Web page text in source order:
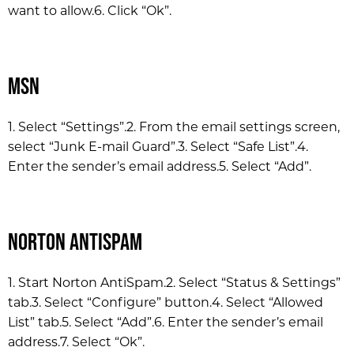
want to allow.6. Click “Ok”.
MSN
1. Select “Settings”.2. From the email settings screen,
select “Junk E-mail Guard”.3. Select “Safe List”.4.
Enter the sender’s email address.5. Select “Add”.
Norton AntiSpam
1. Start Norton AntiSpam.2. Select “Status & Settings”
tab.3. Select “Configure” button.4. Select “Allowed
List” tab.5. Select “Add”.6. Enter the sender’s email
address.7. Select “Ok”.